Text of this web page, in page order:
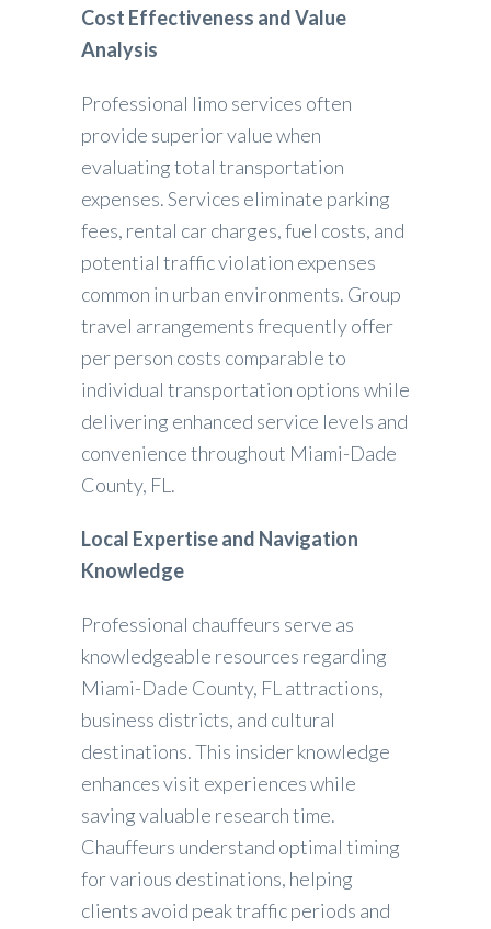
Cost Effectiveness and Value
Analysis
Professional limo services often
provide superior value when
evaluating total transportation
expenses. Services eliminate parking
fees, rental car charges, fuel costs, and
potential traffic violation expenses
common in urban environments. Group
travel arrangements frequently offer
per person costs comparable to
individual transportation options while
delivering enhanced service levels and
convenience throughout Miami-Dade
County, FL.
Local Expertise and Navigation
Knowledge
Professional chauffeurs serve as
knowledgeable resources regarding
Miami-Dade County, FL attractions,
business districts, and cultural
destinations. This insider knowledge
enhances visit experiences while
saving valuable research time.
Chauffeurs understand optimal timing
for various destinations, helping
clients avoid peak traffic periods and